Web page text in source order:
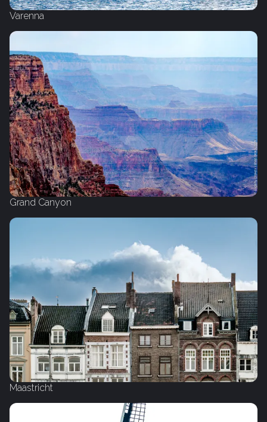
Varenna
Grand Canyon
Maastricht